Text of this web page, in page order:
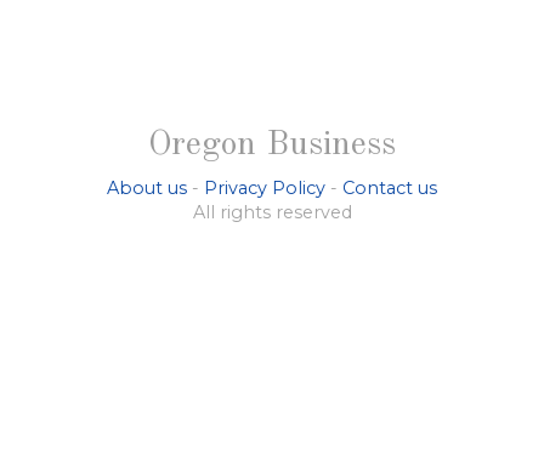
Oregon Business
About us - Privacy Policy - Contact us
All rights reserved